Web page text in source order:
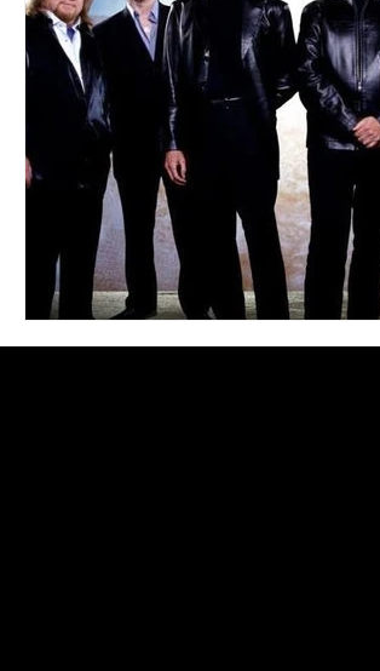
Blues Books Building Charity
Concerts Conventions Country